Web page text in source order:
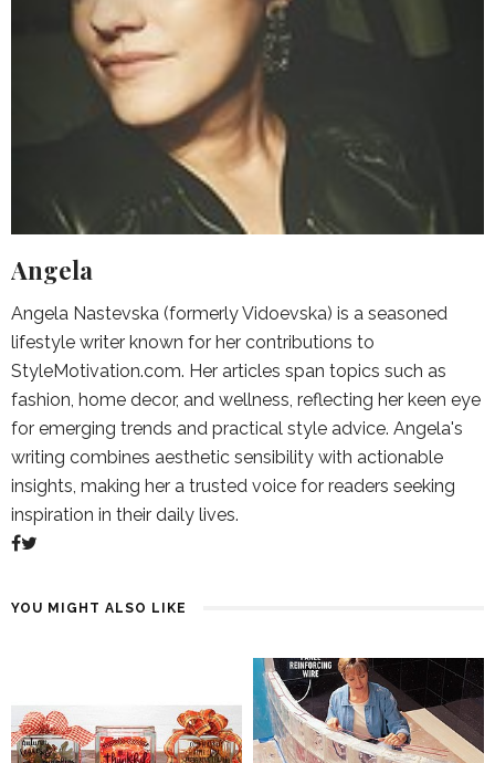
Angela
Angela Nastevska (formerly Vidoevska) is a seasoned
lifestyle writer known for her contributions to
StyleMotivation.com. Her articles span topics such as
fashion, home decor, and wellness, reflecting her keen eye
for emerging trends and practical style advice. Angela's
writing combines aesthetic sensibility with actionable
insights, making her a trusted voice for readers seeking
inspiration in their daily lives.
YOU MIGHT ALSO LIKE